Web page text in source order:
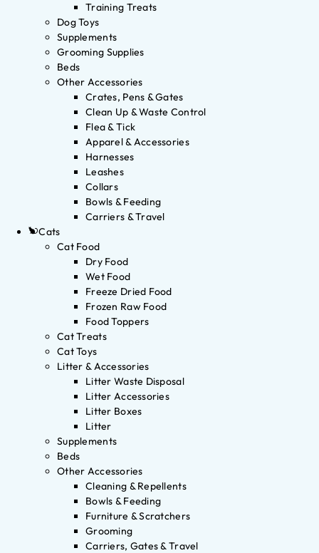
Training Treats
Dog Toys
Supplements
Grooming Supplies
Beds
Other Accessories
Crates, Pens & Gates
Clean Up & Waste Control
Flea & Tick
Apparel & Accessories
Harnesses
Leashes
Collars
Bowls & Feeding
Carriers & Travel
Cats
Cat Food
Dry Food
Wet Food
Freeze Dried Food
Frozen Raw Food
Food Toppers
Cat Treats
Cat Toys
Litter & Accessories
Litter Waste Disposal
Litter Accessories
Litter Boxes
Litter
Supplements
Beds
Other Accessories
Cleaning & Repellents
Bowls & Feeding
Furniture & Scratchers
Grooming
Carriers, Gates & Travel